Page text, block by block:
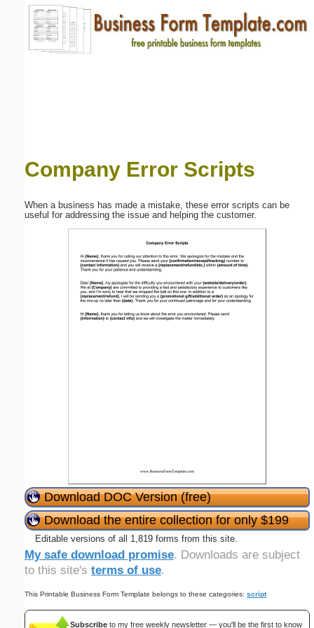
Company Error Scripts
When a business has made a mistake, these error scripts can be
useful for addressing the issue and helping the customer.
Download DOC Version (free)
Download the entire collection for only $199
Editable versions of all 1,819 forms from this site.
My safe download promise. Downloads are subject
to this site's terms of use.
This Printable Business Form Template belongs to these categories: script
Subscribe to my free weekly newsletter — you'll be the first to know
Email address:(optional)